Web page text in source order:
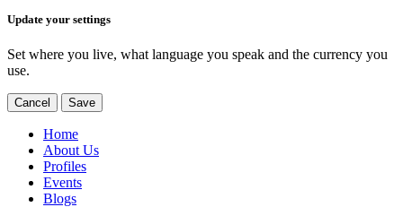
Update your settings
Set where you live, what language you speak and the currency you
use.
Cancel Save
Home
About Us
Profiles
Events
Blogs